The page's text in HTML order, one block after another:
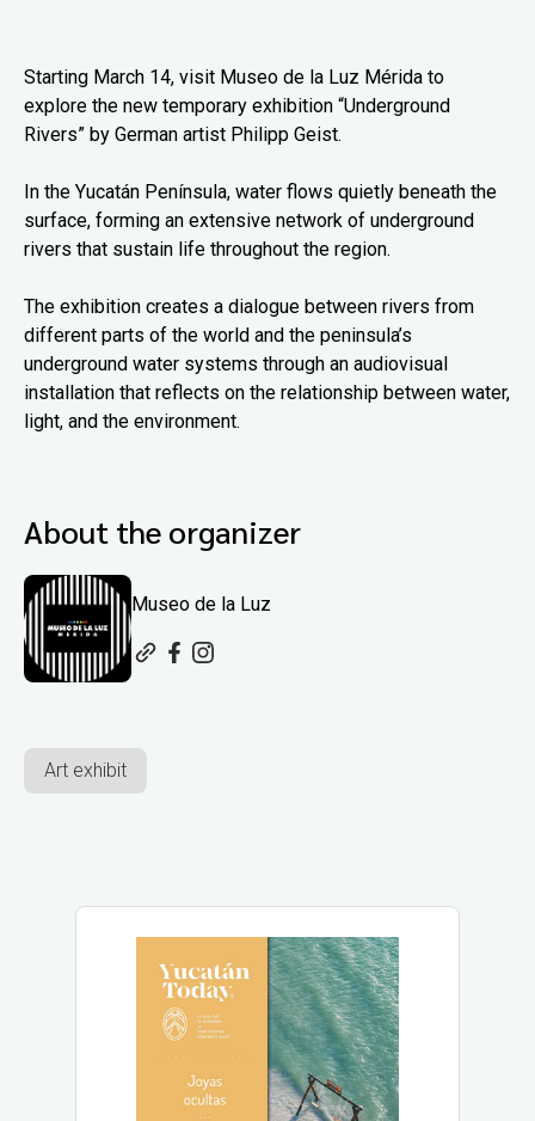
Starting March 14, visit Museo de la Luz Mérida to
explore the new temporary exhibition “Underground
Rivers” by German artist Philipp Geist.
In the Yucatán Península, water flows quietly beneath the
surface, forming an extensive network of underground
rivers that sustain life throughout the region.
The exhibition creates a dialogue between rivers from
different parts of the world and the peninsula’s
underground water systems through an audiovisual
installation that reflects on the relationship between water,
light, and the environment.
About the organizer
Museo de la Luz
Art exhibit